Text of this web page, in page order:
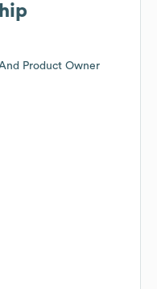
Product Owner